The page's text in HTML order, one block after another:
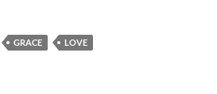
GRACE
LOVE